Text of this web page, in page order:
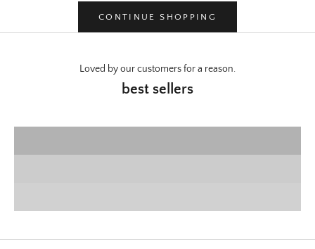
CONTINUE SHOPPING
Loved by our customers for a reason.
best sellers
Warehouse Sale